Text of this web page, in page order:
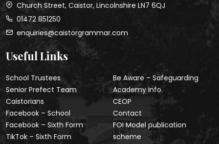
Church Street, Caistor, Lincolnshire LN7 6QJ
01472 851250
enquiries@caistorgrammar.com
Useful Links
School Trustees
Senior Prefect Team
Caistorians
Facebook – School
Facebook – Sixth Form
TikTok – Sixth Form
Be Aware – Safeguarding
Academy Info.
CEOP
Contact
FOI Model publication
scheme